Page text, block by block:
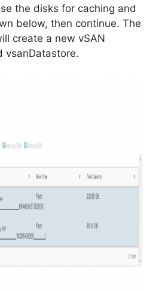
the disks for caching and
below, then continue. The
create a new vSAN
vsanDatastore.